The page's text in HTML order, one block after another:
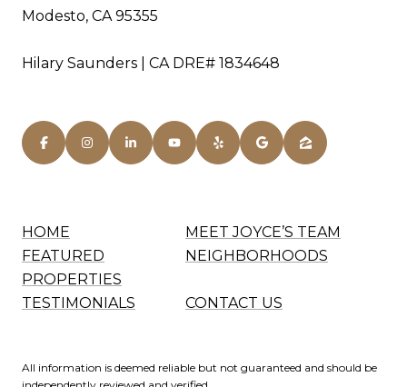
Modesto, CA 95355
Hilary Saunders | CA DRE# 1834648
HOME
MEET JOYCE’S TEAM
FEATURED
PROPERTIES
NEIGHBORHOODS
TESTIMONIALS CONTACT US
All information is deemed reliable but not guaranteed and should be